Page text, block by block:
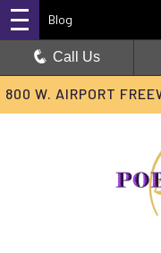
800 W. AIRPORT
Blog
Call Us